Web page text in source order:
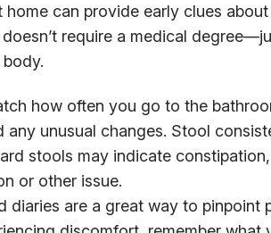
can provide early clues
require a medical
how often you go to the
unusual changes. Stool
stools may indicate
or other issue.
diaries are a great way to pinpoint